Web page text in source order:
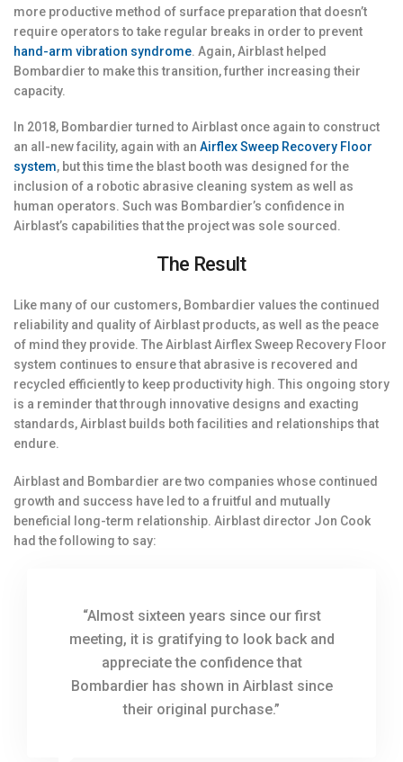
more productive method of surface preparation that doesn’t
require operators to take regular breaks in order to prevent
hand-arm vibration syndrome. Again, Airblast helped
Bombardier to make this transition, further increasing their
capacity.
In 2018, Bombardier turned to Airblast once again to construct
an all-new facility, again with an Airflex Sweep Recovery Floor
system, but this time the blast booth was designed for the
inclusion of a robotic abrasive cleaning system as well as
human operators. Such was Bombardier’s confidence in
Airblast’s capabilities that the project was sole sourced.
The Result
Like many of our customers, Bombardier values the continued
reliability and quality of Airblast products, as well as the peace
of mind they provide. The Airblast Airflex Sweep Recovery Floor
system continues to ensure that abrasive is recovered and
recycled efficiently to keep productivity high. This ongoing story
is a reminder that through innovative designs and exacting
standards, Airblast builds both facilities and relationships that
endure.
Airblast and Bombardier are two companies whose continued
growth and success have led to a fruitful and mutually
beneficial long-term relationship. Airblast director Jon Cook
had the following to say:
“Almost sixteen years since our first
meeting, it is gratifying to look back and
appreciate the confidence that
Bombardier has shown in Airblast since
their original purchase.”